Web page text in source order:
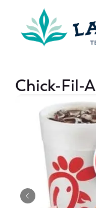
Chick-Fil-A